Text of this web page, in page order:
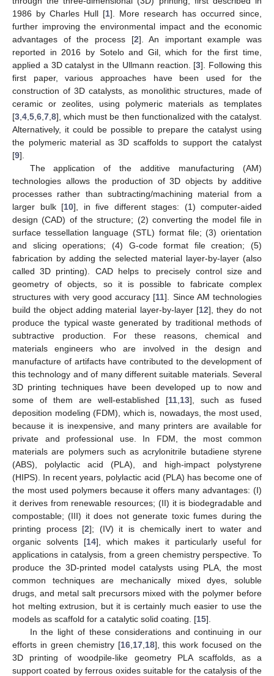
1986 by Charles Hull [1]. More research has occurred since,
further improving the environmental impact and the economic
advantages of the process [2]. An important example was
reported in 2016 by Sotelo and Gil, which for the first time,
applied a 3D catalyst in the Ullmann reaction. [3]. Following this
first paper, various approaches have been used for the
construction of 3D catalysts, as monolithic structures, made of
ceramic or zeolites, using polymeric materials as templates
[3 4 5 6 7 8], which must be then functionalized with the catalyst.
Alternatively, it could be possible to prepare the catalyst using
the polymeric material as 3D scaffolds to support the catalyst
[9].
The application of the additive manufacturing (AM)
technologies allows the production of 3D objects by additive
processes rather than subtracting/machining material from a
larger bulk [10], in five different stages: (1) computer-aided
design (CAD) of the structure; (2) converting the model file in
surface tessellation language (STL) format file; (3) orientation
and slicing operations; (4) G-code format file creation; (5)
fabrication by adding the selected material layer-by-layer (also
called 3D printing). CAD helps to precisely control size and
geometry of objects, so it is possible to fabricate complex
structures with very good accuracy [11]. Since AM technologies
build the object adding material layer-by-layer [12], they do not
produce the typical waste generated by traditional methods of
subtractive production. For these reasons, chemical and
materials engineers who are involved in the design and
manufacture of artifacts have contributed to the development of
this technology and of many different suitable materials. Several
3D printing techniques have been developed up to now and
some of them are well-established [11 13], such as fused
deposition modeling (FDM), which is, nowadays, the most used,
because it is inexpensive, and many printers are available for
private and professional use. In FDM, the most common
materials are polymers such as acrylonitrile butadiene styrene
(ABS), polylactic acid (PLA), and high-impact polystyrene
(HIPS). In recent years, polylactic acid (PLA) has become one of
the most used polymers because it offers many advantages: (I)
it derives from renewable resources; (II) it is biodegradable and
compostable; (III) it does not generate toxic fumes during the
printing process [2]; (IV) it is chemically inert to water and
organic solvents [14], which makes it particularly useful for
applications in catalysis, from a green chemistry perspective. To
produce the 3D-printed model catalysts using PLA, the most
common techniques are mechanically mixed dyes, soluble
drugs, and metal salt precursors mixed with the polymer before
hot melting extrusion, but it is certainly much easier to use the
models as scaffold for a catalytic solid coating. [15].
In the light of these considerations and continuing in our
efforts in green chemistry [16, 17, 18], this work focused on the
3D printing of woodpile-like geometry PLA scaffolds, as a
support coated by ferrous oxides suitable for the catalysis of the